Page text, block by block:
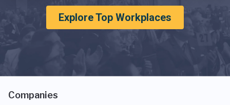
Explore Top Workplaces
Companies